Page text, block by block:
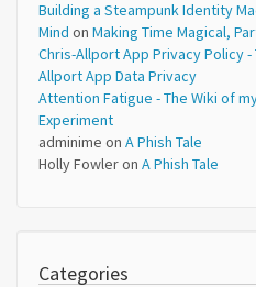
Building a Steampunk Identity
Mind on Making Time Magical,
Chris-Allport App Privacy Policy -
Allport App Data Privacy
Attention Fatigue - The Wiki of
Experiment
adminime on A Phish Tale
Holly Fowleron A Phish Tale
Categories